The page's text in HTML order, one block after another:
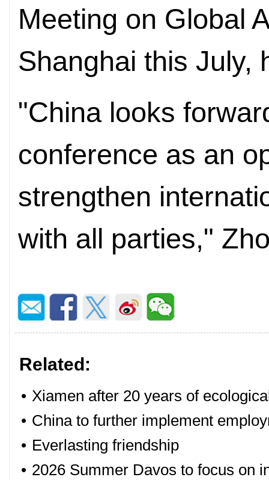
Meeting on Global
Shanghai this July,
"China looks
conference as an
strengthen
with all parties,"
Related:
• Xiamen after 20 years of
• China to further implement
• Everlasting friendship
• 2026 Summer Davos to focus on